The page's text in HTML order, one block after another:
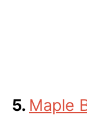
5. Maple